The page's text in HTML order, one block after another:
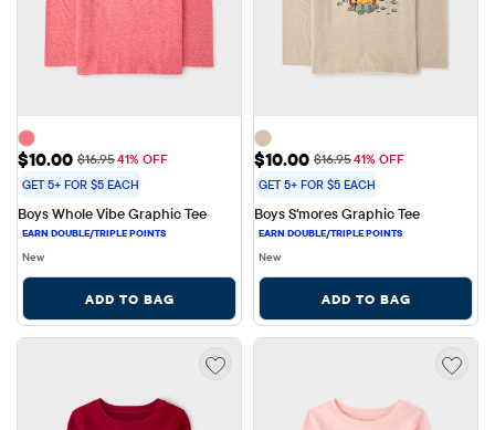
Sale Price: $10.00
$10.00 Original Price: $16.95
$16.9541% OFF
GET 5+ FOR $5 EACH
Boys Whole Vibe Graphic Tee
New
ADD TO BAG
Sale Price: $10.00
$10.00 Original Price: $16.95
$16.9541% OFF
GET 5+ FOR $5 EACH
Boys S'mores Graphic Tee
New
ADD TO BAG